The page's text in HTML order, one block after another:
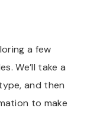
a few
We’ll take a
and then
to make